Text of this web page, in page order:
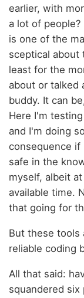
earlier, with
a lot of
is one of the
sceptical about
least for the
about or talked
buddy. It can
Here I'm
and I'm doing
consequence if
safe in the
myself, albeit
available time.
that going for
But these tools
reliable coding
All that said:
squandered